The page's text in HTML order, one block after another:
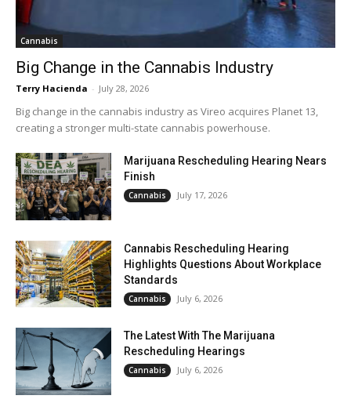
Cannabis
Big Change in the Cannabis Industry
Terry Hacienda - July 28, 2026
Big change in the cannabis industry as Vireo acquires Planet 13,
creating a stronger multi-state cannabis powerhouse.
Marijuana Rescheduling Hearing Nears
Finish
Cannabis July 17, 2026
Cannabis Rescheduling Hearing
Highlights Questions About Workplace
Standards
Cannabis July 6, 2026
The Latest With The Marijuana
Rescheduling Hearings
Cannabis July 6, 2026